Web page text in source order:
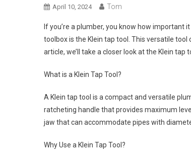
April 10, 2024 Tom
If you’re a plumber, you know how important
toolbox is the Klein tap tool. This versatile
article, we’ll take a closer look at the Klein tap
What is a Klein Tap Tool?
A Klein tap tool is a compact and versatile
ratcheting handle that provides maximum
jaw that can accommodate pipes with
Why Use a Klein Tap Tool?